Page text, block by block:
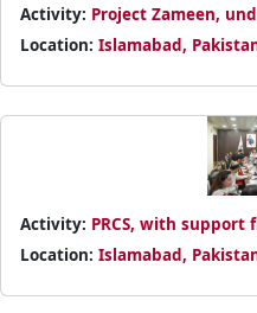
Activity: Project Zameen,
Program, planted 100 trees
for a greener, healthier
Location: Islamabad,
Activity: PRCS, with support
a PGI mainstreaming
commitment to dignity,
Location: Islamabad,